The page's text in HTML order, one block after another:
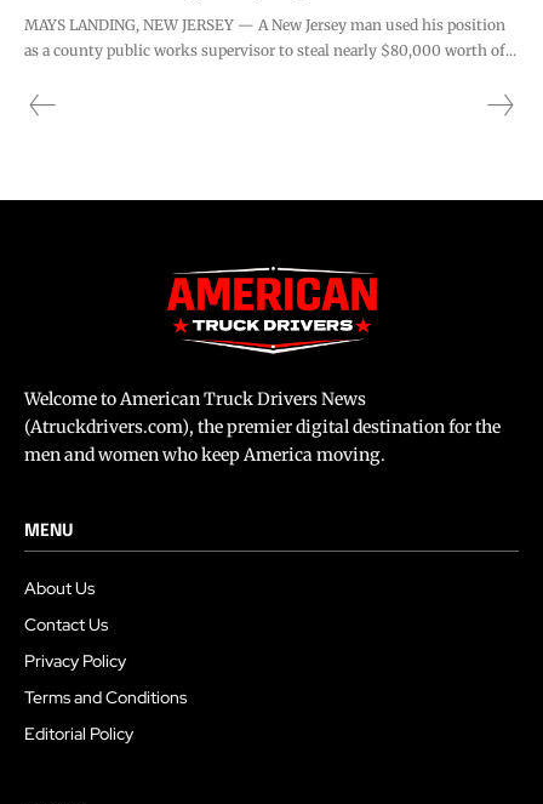
MAYS LANDING, NEW JERSEY — A New Jersey man used his position
as a county public works supervisor to steal nearly $80,000 worth of...
Welcome to American Truck Drivers News
(Atruckdrivers.com), the premier digital destination for the
men and women who keep America moving.
MENU
About Us
Contact Us
Privacy Policy
Terms and Conditions
Editorial Policy